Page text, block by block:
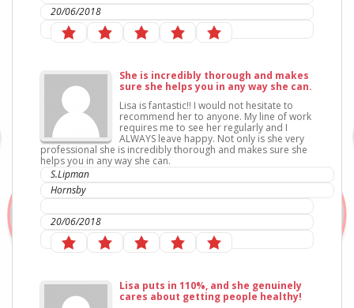
20/06/2018
She is incredibly thorough and makes
sure she helps you in any way she can.
Lisa is fantastic!! I would not hesitate to
recommend her to anyone. My line of work
requires me to see her regularly and I
ALWAYS leave happy. Not only is she very
professional she is incredibly thorough and makes sure she
helps you in any way she can.
S.Lipman
Hornsby
20/06/2018
Lisa puts in 110%, and she genuinely
cares about getting people healthy!